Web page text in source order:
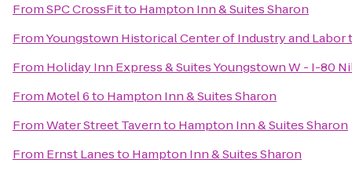
FromSPC CrossFitto Hampton Inn & Suites Sharon
FromYoungstown Historical Center of Industry and Labor
From Holiday Inn Express & Suites Youngstown W - I-80
From Motel 6to Hampton Inn & Suites Sharon
FromWater Street Tavernto Hampton Inn & Suites Sharon
From Ernst Lanesto Hampton Inn & Suites Sharon